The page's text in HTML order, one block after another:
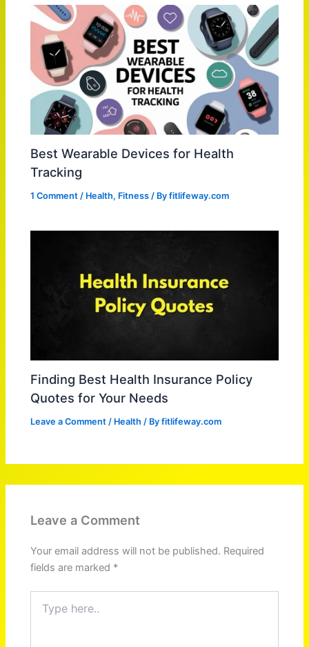
Best Wearable Devices for Health
Tracking
1 Comment / Health, Fitness / Byfitlifeway.com
Finding Best Health Insurance Policy
Quotes for Your Needs
Leave a Comment / Health / Byfitlifeway.com
Leave a Comment
Your email address will not be published. Required
fields are marked *
here..